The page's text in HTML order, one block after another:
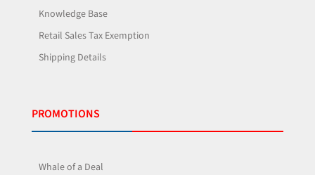
Knowledge Base
Retail Sales Tax Exemption
Shipping Details
PROMOTIONS
Whale of a Deal